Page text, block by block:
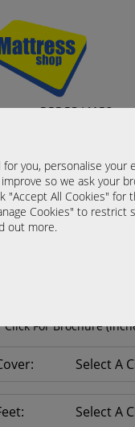
you, personalise your
so we ask your
"Accept All Cookies" for
Cookies" to restrict
out more.
BEDFRAMES
Chair
£585.00
Click For Brochure
Select A
Select A